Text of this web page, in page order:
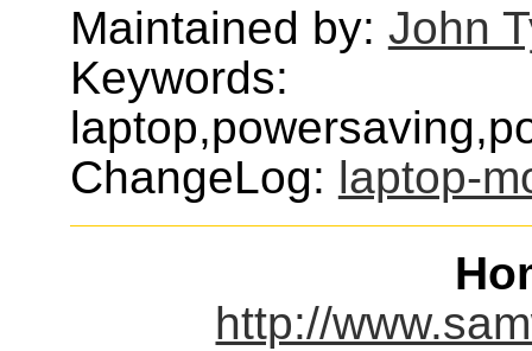
Maintained by: John
Keywords:
ChangeLog: laptop-
http://